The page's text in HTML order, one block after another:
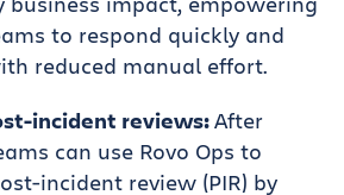
to respond quickly and
reduced manual effort.
incident reviews:After
can use Rovo Ops to
incident review (PIR) by